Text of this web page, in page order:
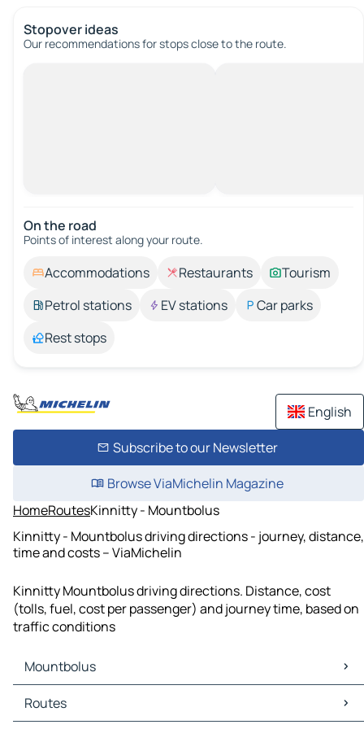
Stopover ideas
Our recommendations for stops close to the route.
On the road
Points of interest along your route.
Accommodations Restaurants
Tourism
Petrol stations
EV stations
Car parks
Rest stops
English
Subscribe to our Newsletter
Browse ViaMichelin Magazine
HomeRoutesKinnitty - Mountbolus
Kinnitty - Mountbolus driving directions - journey, distance,
time and costs – ViaMichelin
Kinnitty Mountbolus driving directions. Distance, cost
(tolls, fuel, cost per passenger) and journey time, based on
traffic conditions
Mountbolus
Mountbolus Maps
Mountbolus Traffic
Routes